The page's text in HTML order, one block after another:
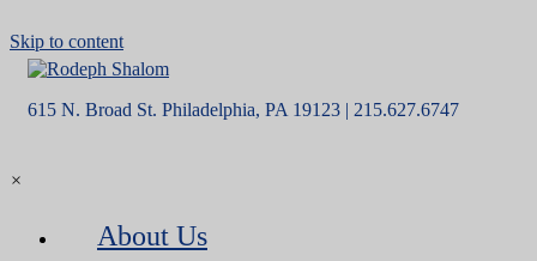
Skip to content
615 N. Broad St. Philadelphia, PA 19123 | 215.627.6747
×
About Us